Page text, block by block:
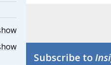
Subscribe to